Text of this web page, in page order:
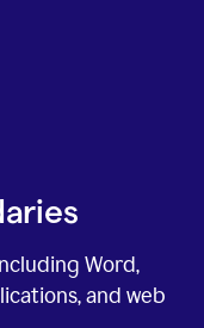
Word,
and web